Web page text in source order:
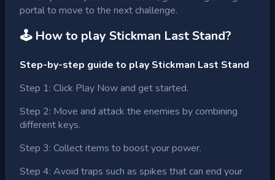
portal to move to the next challenge.
🕹 How to play Stickman Last Stand?
Step-by-step guide to play Stickman Last Stand
Step 1: Click Play Now and get started.
Step 2: Move and attack the enemies by combining
different keys.
Step 3: Collect items to boost your power.
Step 4: Avoid traps such as spikes that can end your